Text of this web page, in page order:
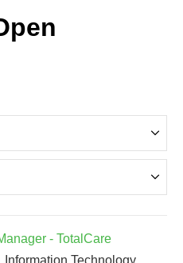
- TotalCare
Information Technology